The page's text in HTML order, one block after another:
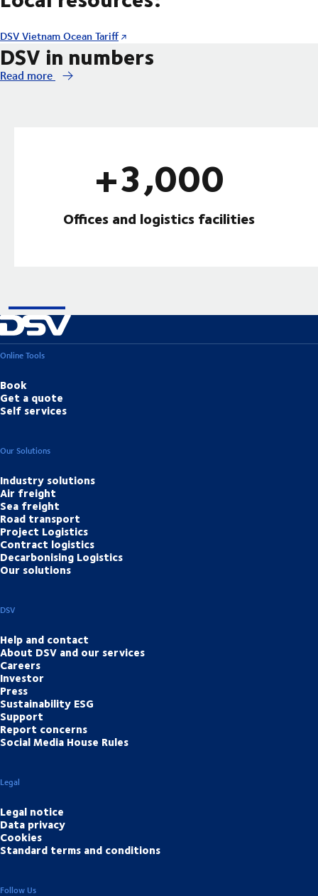
DSV Vietnam Ocean Tariff
DSV in numbers
Read more
+3,000
Offices and logistics facilities
Online Tools
Book
Get a quote
Self services
Our Solutions
Industry solutions
Air freight
Sea freight
Road transport
Project Logistics
Contract logistics
Decarbonising Logistics
Our solutions
DSV
Help and contact
About DSV and our services
Careers
Investor
Press
Sustainability ESG
Support
Report concerns
Social Media House Rules
Legal
Legal notice
Data privacy
Cookies
Standard terms and conditions
Follow Us